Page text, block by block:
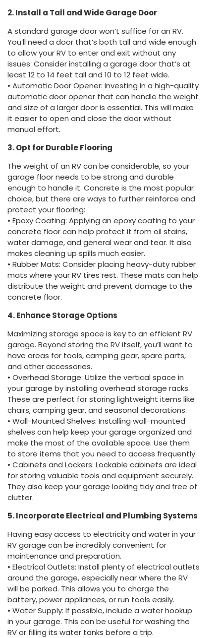
2. Install a Tall and Wide Garage Door
A standard garage door won’t suffice for an RV.
You’ll need a door that’s both tall and wide enough
to allow your RV to enter and exit without any
issues. Consider installing a garage door that’s at
least 12 to 14 feet tall and 10 to 12 feet wide.
• Automatic Door Opener: Investing in a high-quality
automatic door opener that can handle the weight
and size of a larger door is essential. This will make
it easier to open and close the door without
manual effort.
3. Opt for Durable Flooring
The weight of an RV can be considerable, so your
garage floor needs to be strong and durable
enough to handle it. Concrete is the most popular
choice, but there are ways to further reinforce and
protect your flooring:
• Epoxy Coating: Applying an epoxy coating to your
concrete floor can help protect it from oil stains,
water damage, and general wear and tear. It also
makes cleaning up spills much easier.
• Rubber Mats: Consider placing heavy-duty rubber
mats where your RV tires rest. These mats can help
distribute the weight and prevent damage to the
concrete floor.
4. Enhance Storage Options
Maximizing storage space is key to an efficient RV
garage. Beyond storing the RV itself, you’ll want to
have areas for tools, camping gear, spare parts,
and other accessories.
• Overhead Storage: Utilize the vertical space in
your garage by installing overhead storage racks.
These are perfect for storing lightweight items like
chairs, camping gear, and seasonal decorations.
• Wall-Mounted Shelves: Installing wall-mounted
shelves can help keep your garage organized and
make the most of the available space. Use them
to store items that you need to access frequently.
• Cabinets and Lockers: Lockable cabinets are ideal
for storing valuable tools and equipment securely.
They also keep your garage looking tidy and free of
clutter.
5. Incorporate Electrical and Plumbing Systems
Having easy access to electricity and water in your
RV garage can be incredibly convenient for
maintenance and preparation.
• Electrical Outlets: Install plenty of electrical outlets
around the garage, especially near where the RV
will be parked. This allows you to charge the
battery, power appliances, or run tools easily.
• Water Supply: If possible, include a water hookup
in your garage. This can be useful for washing the
RV or filling its water tanks before a trip.